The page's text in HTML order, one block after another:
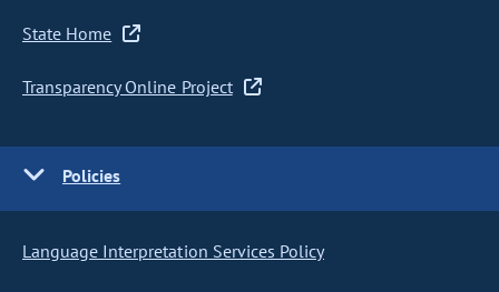
State Home
Transparency Online Project
Policies
Language Interpretation Services Policy